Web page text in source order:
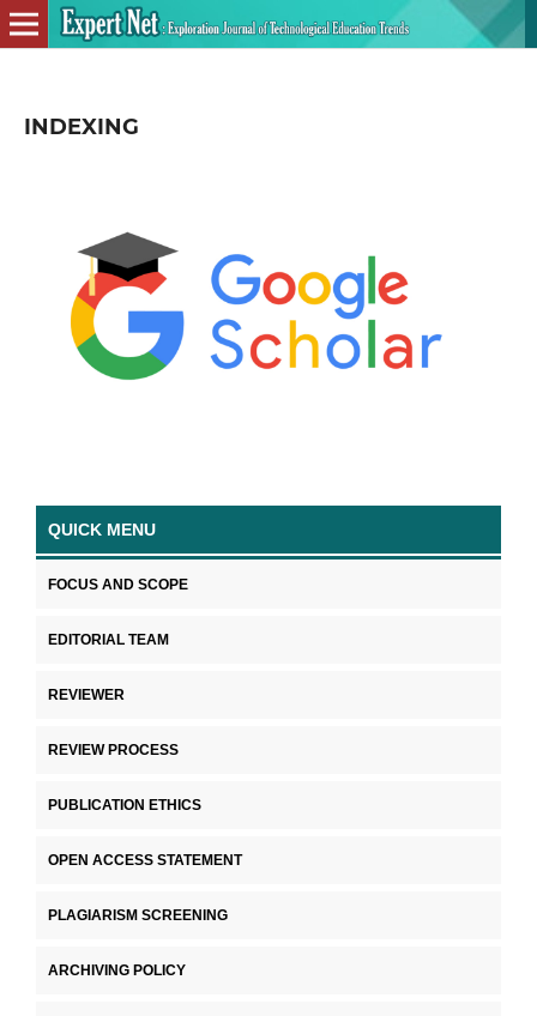
INDEXING
QUICK MENU
FOCUS AND SCOPE
EDITORIAL TEAM
REVIEWER
REVIEW PROCESS
PUBLICATION ETHICS
OPEN ACCESS STATEMENT
PLAGIARISM SCREENING
ARCHIVING POLICY